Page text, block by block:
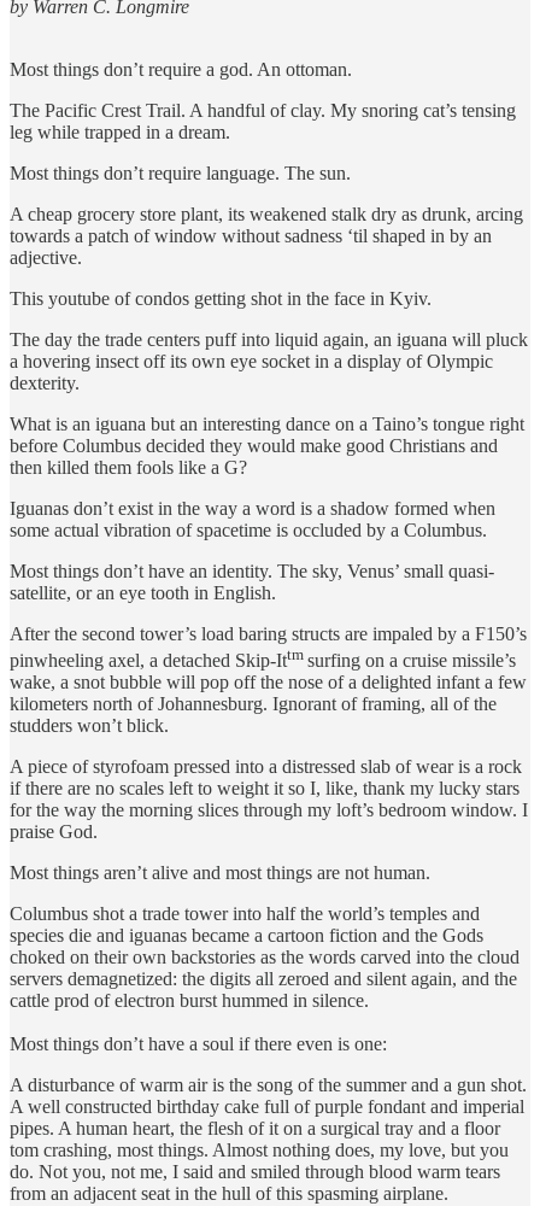
by Warren C. Longmire
Most things don’t require a god. An ottoman.
The Pacific Crest Trail. A handful of clay. My snoring cat’s tensing
leg while trapped in a dream.
Most things don’t require language. The sun.
A cheap grocery store plant, its weakened stalk dry as drunk, arcing
towards a patch of window without sadness ‘til shaped in by an
adjective.
This youtube of condos getting shot in the face in Kyiv.
The day the trade centers puff into liquid again, an iguana will pluck
a hovering insect off its own eye socket in a display of Olympic
dexterity.
What is an iguana but an interesting dance on a Taino’s tongue right
before Columbus decided they would make good Christians and
then killed them fools like a G?
Iguanas don’t exist in the way a word is a shadow formed when
some actual vibration of spacetime is occluded by a Columbus.
Most things don’t have an identity. The sky, Venus’ small quasi-
satellite, or an eye tooth in English.
After the second tower’s load baring structs are impaled by a F150’s
pinwheeling axel, a detached Skip-Ittm surfing on a cruise missile’s
wake, a snot bubble will pop off the nose of a delighted infant a few
kilometers north of Johannesburg. Ignorant of framing, all of the
studders won’t blick.
A piece of styrofoam pressed into a distressed slab of wear is a rock
if there are no scales left to weight it so I, like, thank my lucky stars
for the way the morning slices through my loft’s bedroom window. I
praise God.
Most things aren’t alive and most things are not human.
Columbus shot a trade tower into half the world’s temples and
species die and iguanas became a cartoon fiction and the Gods
choked on their own backstories as the words carved into the cloud
servers demagnetized: the digits all zeroed and silent again, and the
cattle prod of electron burst hummed in silence.
Most things don’t have a soul if there even is one:
A disturbance of warm air is the song of the summer and a gun shot.
A well constructed birthday cake full of purple fondant and imperial
pipes. A human heart, the flesh of it on a surgical tray and a floor
tom crashing, most things. Almost nothing does, my love, but you
do. Not you, not me, I said and smiled through blood warm tears
from an adjacent seat in the hull of this spasming airplane.